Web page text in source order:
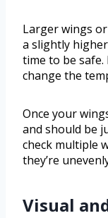
Larger wings
a slightly
time to be safe.
change the
Once your
and should be
check multiple
they’re
Visual